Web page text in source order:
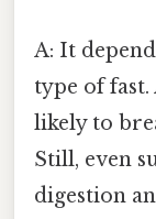
A: It
type of fast.
likely to
Still, even
digestion